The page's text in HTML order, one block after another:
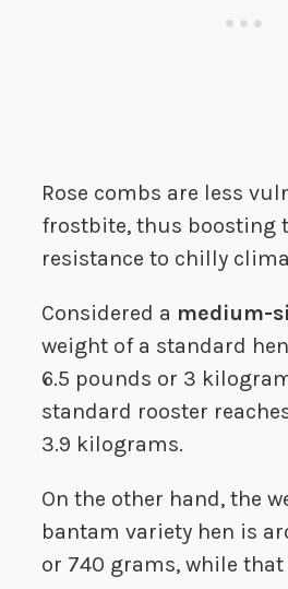
Rose combs are less
frostbite, thus boosting
resistance to chilly
Considered a medium-
weight of a standard
6.5 pounds or 3
standard rooster
3.9 kilograms.
On the other hand, the
bantam variety hen is
or 740 grams, while